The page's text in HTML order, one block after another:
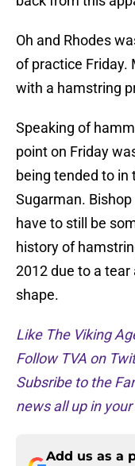
Oh and Rhodes
of practice Friday.
with a hamstring
Speaking of
point on Friday
being tended to in
Sugarman.
have to still be
history of
2012 due to a
shape.
Like The Viking
Follow TVA on
Subsribe to the
news all up in
Add us as a